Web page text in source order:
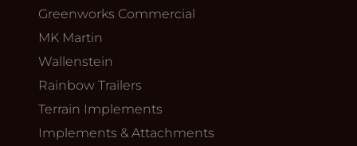
Greenworks Commercial
MK Martin
Wallenstein
Rainbow Trailers
Terrain Implements
Implements & Attachments